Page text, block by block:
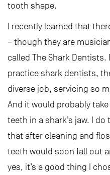
tooth shape.
I recently learned that
– though they are
called The Shark Dentists.
practice shark dentists,
diverse job, servicing so
And it would probably
teeth in a shark’s jaw. I
that after cleaning and
teeth would soon fall out
yes, it’s a good thing I